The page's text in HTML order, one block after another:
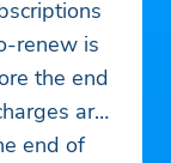
renew is
the end
are
end of